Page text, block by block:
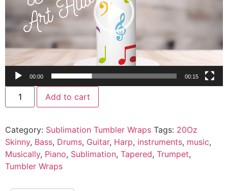
00:00 00:15
Add to cart
Category: Sublimation Tumbler Wraps Tags: 20Oz
Skinny, Bass, Drums, Guitar, Harp, instruments, music,
Musically, Piano, Sublimation, Tapered, Trumpet,
Tumbler Wraps